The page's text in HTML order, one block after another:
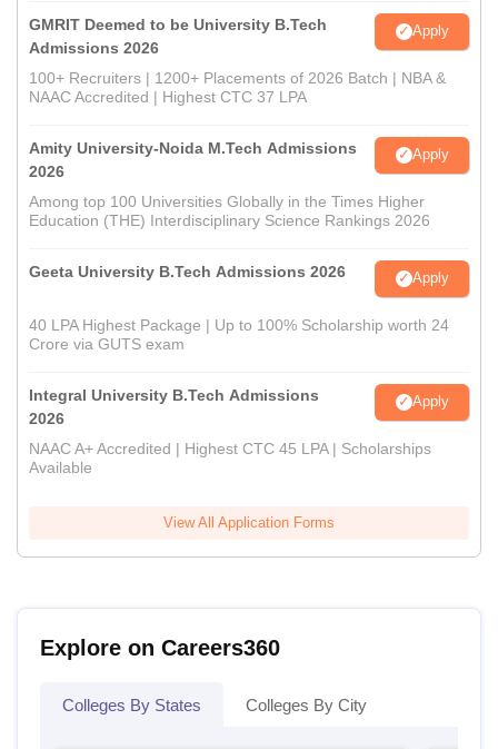
GMRIT Deemed to be University B.Tech
Admissions 2026
Apply
100+ Recruiters | 1200+ Placements of 2026 Batch | NBA &
NAAC Accredited | Highest CTC 37 LPA
Amity University-Noida M.Tech Admissions
2026
Apply
Among top 100 Universities Globally in the Times Higher
Education (THE) Interdisciplinary Science Rankings 2026
Geeta University B.Tech Admissions 2026 Apply
40 LPA Highest Package | Up to 100% Scholarship worth 24
Crore via GUTS exam
Integral University B.Tech Admissions
2026
Apply
NAAC A+ Accredited | Highest CTC 45 LPA | Scholarships
Available
View All Application Forms
Explore on Careers360
Colleges By States Colleges By City